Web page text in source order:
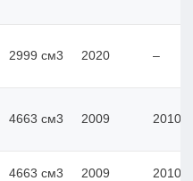
2999 см3 2020 –
4663 см3 2009 2010
4663 см3 2009 2010